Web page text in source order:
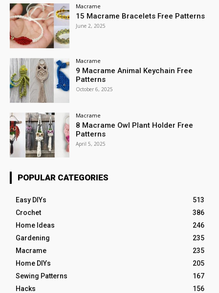
Macrame
15 Macrame Bracelets Free Patterns
June 2, 2025
Macrame
9 Macrame Animal Keychain Free
Patterns
October 6, 2025
Macrame
8 Macrame Owl Plant Holder Free
Patterns
April 5, 2025
POPULAR CATEGORIES
Easy DIYs
513
Crochet
386
Home Ideas
246
Gardening
235
Macrame
235
Home DIYs
205
Sewing Patterns
167
Hacks
156